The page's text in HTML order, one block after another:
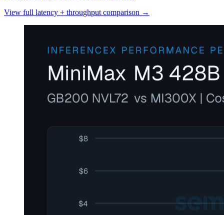
View full latency + throughput comparison →